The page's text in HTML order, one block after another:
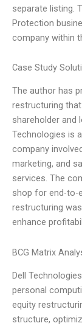
separate listing.
Protection
company within
Case Study
The author has
restructuring
shareholder and
Technologies is
company
marketing, and
services. The
shop for end-to-
restructuring
enhance
BCG Matrix
Dell
personal
equity
structure,